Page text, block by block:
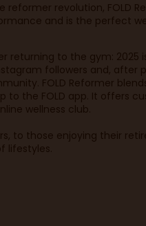
reformer revolution, FOLD
and is the perfect
returning to the gym: 2025
followers and, after
FOLD Reformer
to the FOLD app. It offers
wellness club.
to those enjoying their
lifestyles.